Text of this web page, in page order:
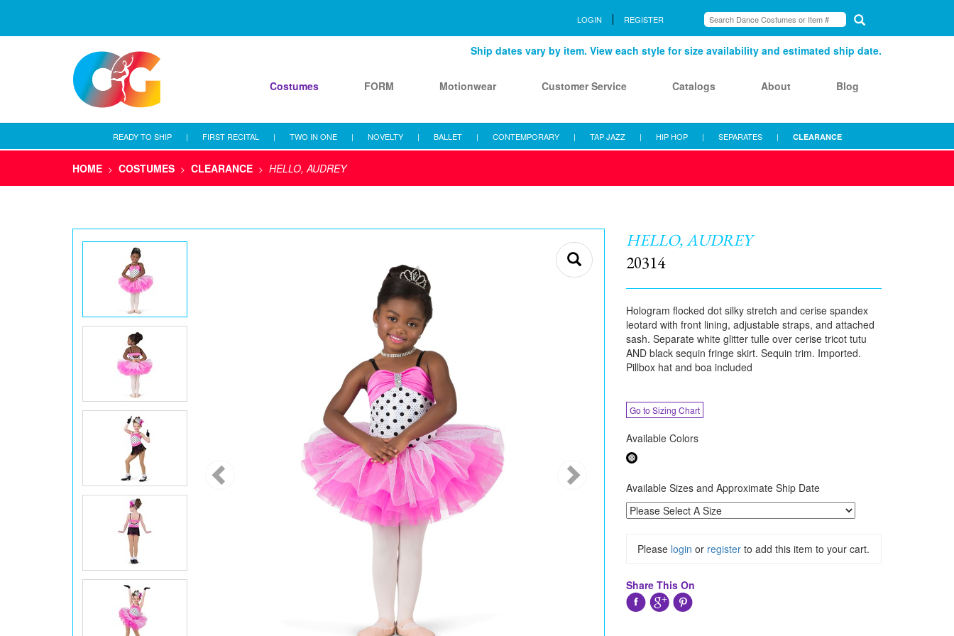
LOGIN REGISTER
Ship dates vary by item. View each style for size availability and estimated ship date.
Costumes FORM Motionwear Customer Service Catalogs About Blog
READY TO SHIP | FIRST RECITAL | TWO IN ONE | NOVELTY | BALLET | CONTEMPORARY | TAP JAZZ | HIP HOP | SEPARATES | CLEARANCE
HOME > COSTUMES > CLEARANCE > HELLO, AUDREY
HELLO, AUDREY
20314
Hologram flocked dot silky stretch and cerise spandex
leotard with front lining, adjustable straps, and attached
sash. Separate white glitter tulle over cerise tricot tutu
AND black sequin fringe skirt. Sequin trim. Imported.
Pillbox hat and boa included
Go to Sizing Chart
Available Colors
Available Sizes and Approximate Ship Date
Please login or register to add this item to your cart.
Share This On